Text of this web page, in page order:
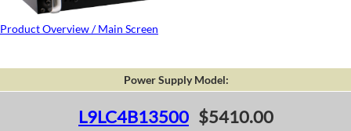
Product Overview / Main Screen
Power Supply Model:
L9LC4B13500 $5410.00